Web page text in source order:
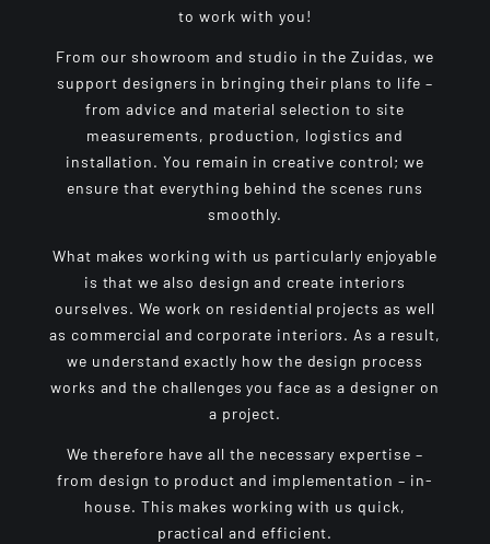
to work with you!
From our showroom and studio in the Zuidas, we
support designers in bringing their plans to life –
from advice and material selection to site
measurements, production, logistics and
installation. You remain in creative control; we
ensure that everything behind the scenes runs
smoothly.
What makes working with us particularly enjoyable
is that we also design and create interiors
ourselves. We work on residential projects as well
as commercial and corporate interiors. As a result,
we understand exactly how the design process
works and the challenges you face as a designer on
a project.
We therefore have all the necessary expertise –
from design to product and implementation – in-
house. This makes working with us quick,
practical and efficient.